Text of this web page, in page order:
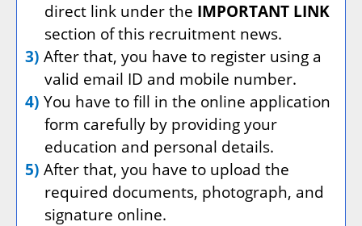
direct link under the IMPORTANT LINK
section of this recruitment news.
3) After that, you have to register using a
valid email ID and mobile number.
4) You have to fill in the online application
form carefully by providing your
education and personal details.
5) After that, you have to upload the
required documents, photograph, and
signature online.